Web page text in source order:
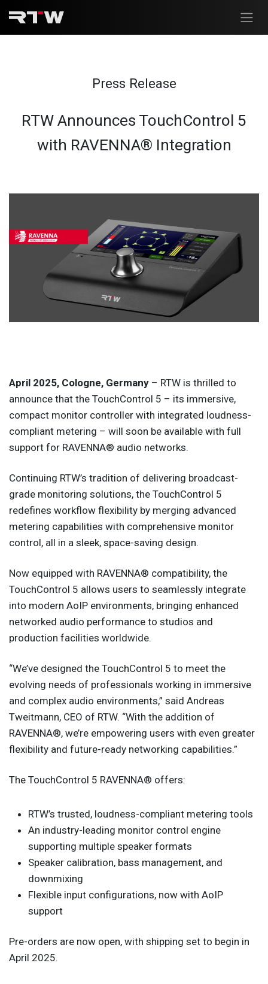
Press Release
RTW Announces TouchControl 5
with RAVENNA® Integration
April 2025, Cologne, Germany – RTW is thrilled to
announce that the TouchControl 5 – its immersive,
compact monitor controller with integrated loudness-
compliant metering – will soon be available with full
support for RAVENNA® audio networks.
Continuing RTW’s tradition of delivering broadcast-
grade monitoring solutions, the TouchControl 5
redefines workflow flexibility by merging advanced
metering capabilities with comprehensive monitor
control, all in a sleek, space-saving design.
Now equipped with RAVENNA® compatibility, the
TouchControl 5 allows users to seamlessly integrate
into modern AoIP environments, bringing enhanced
networked audio performance to studios and
production facilities worldwide.
“We’ve designed the TouchControl 5 to meet the
evolving needs of professionals working in immersive
and complex audio environments,” said Andreas
Tweitmann, CEO of RTW. “With the addition of
RAVENNA®, we’re empowering users with even greater
flexibility and future-ready networking capabilities.”
The TouchControl 5 RAVENNA® offers:
RTW’s trusted, loudness-compliant metering tools
An industry-leading monitor control engine
supporting multiple speaker formats
Speaker calibration, bass management, and
downmixing
Flexible input configurations, now with AoIP
support
Pre-orders are now open, with shipping set to begin in
April 2025.